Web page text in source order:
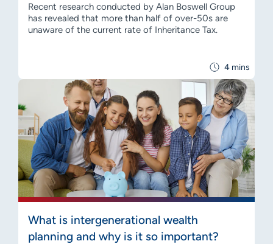
4 mins
Recent research conducted by Alan Boswell Group
has revealed that more than half of over-50s are
unaware of the current rate of Inheritance Tax.
What is intergenerational wealth
planning and why is it so important?